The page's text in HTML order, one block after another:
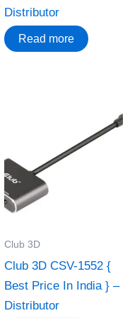
Distributor
Read more
Club 3D
Club 3D CSV-1552 {
Best Price In India } –
Distributor